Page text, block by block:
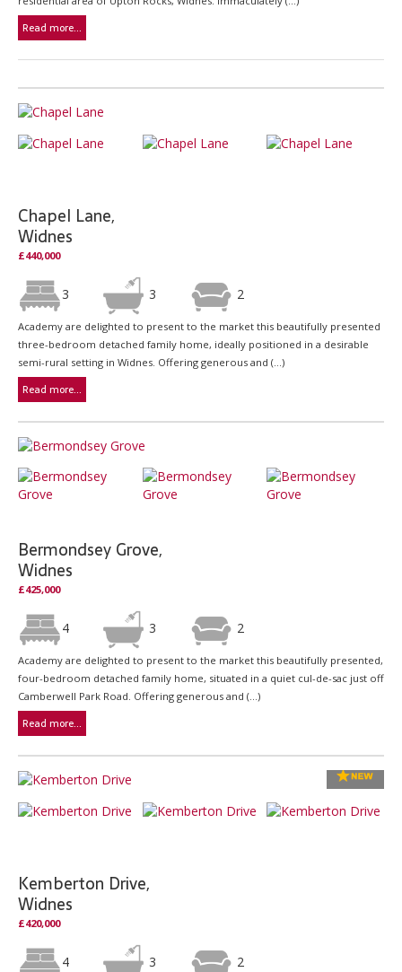
Read more...
Chapel Lane,
Widnes
£440,000
3 3 2
Academy are delighted to present to the market this beautifully presented
three-bedroom detached family home, ideally positioned in a desirable
semi-rural setting in Widnes. Offering generous and (...)
Read more...
Bermondsey Grove,
Widnes
£425,000
4 3 2
Academy are delighted to present to the market this beautifully presented,
four-bedroom detached family home, situated in a quiet cul-de-sac just off
Camberwell Park Road. Offering generous and (...)
Read more...
Kemberton Drive,
Widnes
£420,000
4 3 2